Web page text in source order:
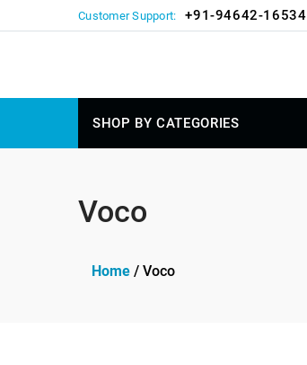
Customer Support: +91-94642-16534
SHOP BY CATEGORIES
Voco
Home / Voco